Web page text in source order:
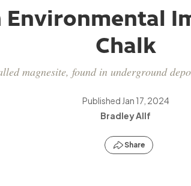
Environmental
Chalk
magnesite, found in underground
Published Jan 17, 2024
Bradley Allf
Share